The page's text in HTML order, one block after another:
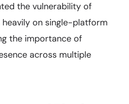
the vulnerability of
on single-platform
the importance of
across multiple